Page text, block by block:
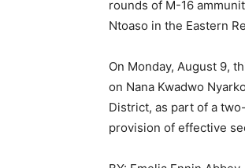
rounds of M-16
Ntoaso in the Eastern
On Monday, August 9,
on Nana Kwadwo
District, as part of a
provision of effective